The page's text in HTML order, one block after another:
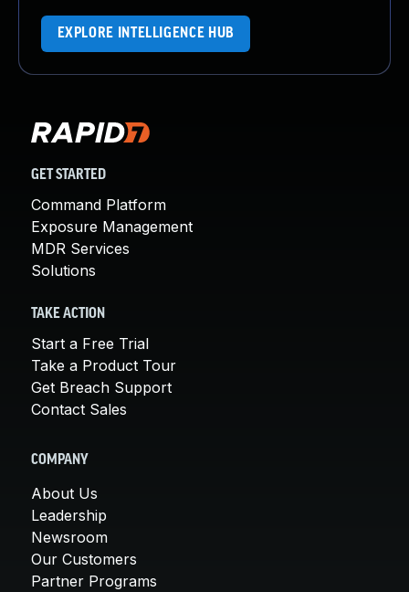
EXPLORE INTELLIGENCE HUB
GET STARTED
Command Platform
Exposure Management
MDR Services
Solutions
TAKE ACTION
Start a Free Trial
Take a Product Tour
Get Breach Support
Contact Sales
COMPANY
About Us
Leadership
Newsroom
Our Customers
Partner Programs